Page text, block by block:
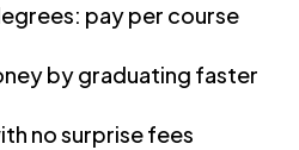
pay per course
by graduating faster
no surprise fees